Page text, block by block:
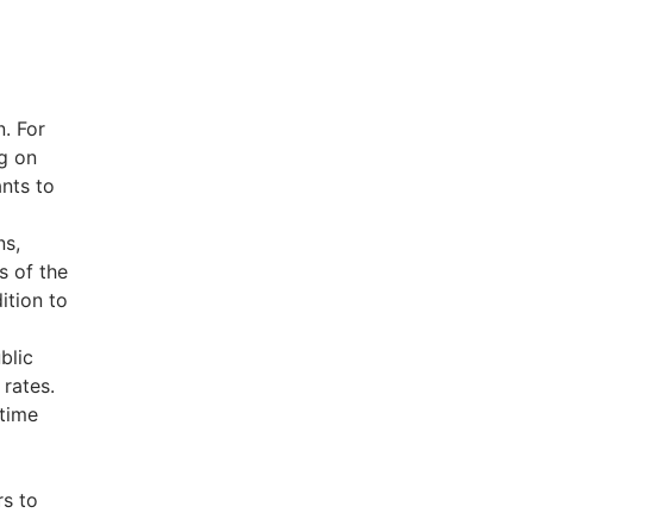
For
on
to
of the
to
to